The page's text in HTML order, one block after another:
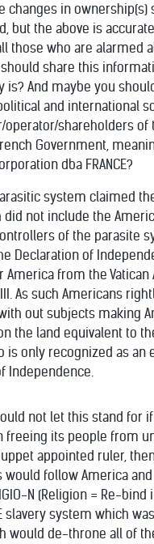
changes in ownership(s)
but the above is
those who are alarmed
share this
is? And maybe you
and international
shareholders of
Government,
dba FRANCE?
system claimed
did not include the
of the parasite
Declaration of
America from the
As such Americans
out subjects making
the land equivalent to
is only recognized as an
Independence.
not let this stand for
freeing its people from
appointed ruler,
follow America and
N (Religion = Re-bind
slavery system which
would de-throne all of